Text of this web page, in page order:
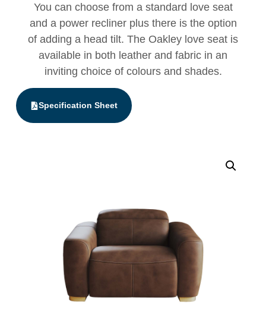
You can choose from a standard love seat
and a power recliner plus there is the option
of adding a head tilt. The Oakley love seat is
available in both leather and fabric in an
inviting choice of colours and shades.
Specification Sheet